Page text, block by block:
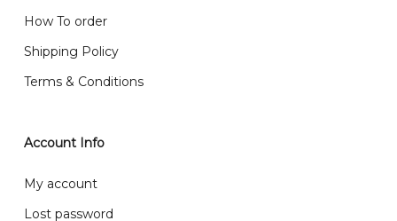
day before delivery date)
How To order
Shipping Policy
Terms & Conditions
Account Info
My account
Lost password